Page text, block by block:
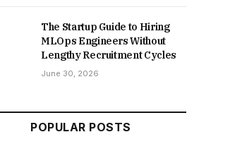
The Startup Guide to Hiring
MLOps Engineers Without
Lengthy Recruitment Cycles
June 30, 2026
POPULAR POSTS